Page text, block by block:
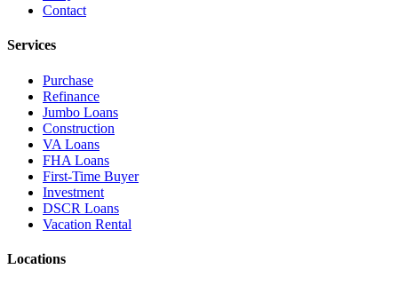
Contact
Services
Purchase
Refinance
Jumbo Loans
Construction
VA Loans
FHA Loans
First-Time Buyer
Investment
DSCR Loans
Vacation Rental
Locations